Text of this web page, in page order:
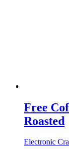
Free
Roasted
Electronic